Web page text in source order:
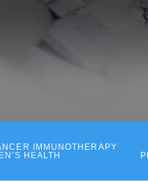
IMMUNOTHERAPY
HEALTH